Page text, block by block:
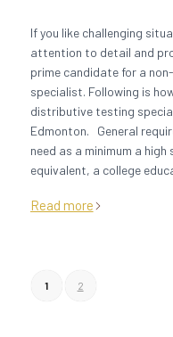
If you like challenging
attention to detail and
prime candidate for a
specialist. Following is
distributive testing
Edmonton. General
need as a minimum a high
equivalent, a college
Read more
1 2